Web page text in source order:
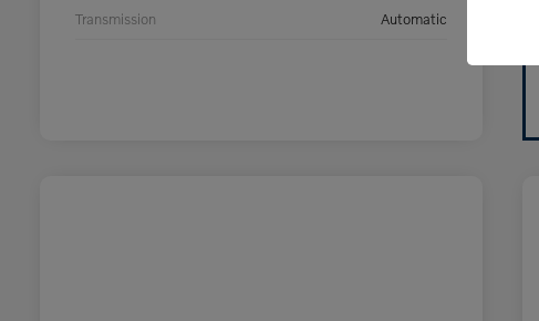
Transmission Automatic